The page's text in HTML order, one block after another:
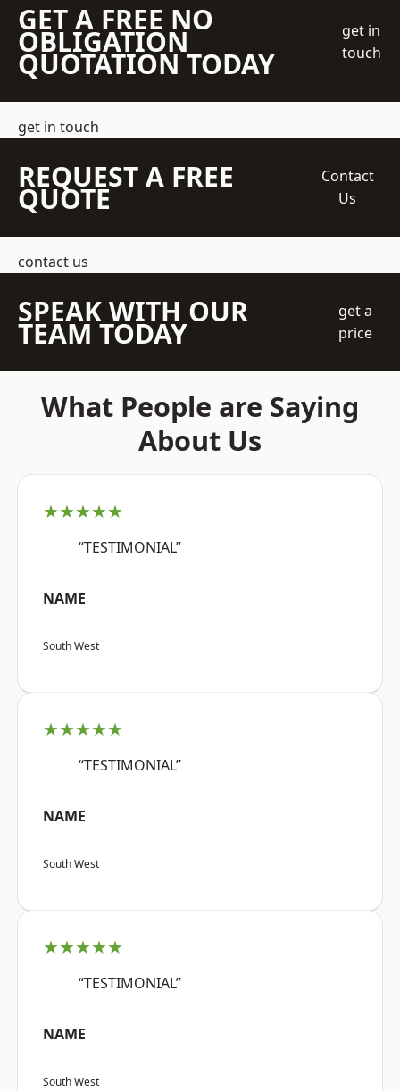
GET A FREE NO
OBLIGATION
QUOTATION TODAY
get in
touch
get in touch
REQUEST A FREE
QUOTE
Contact
Us
contact us
SPEAK WITH OUR
TEAM TODAY
get a
price
What People are Saying
About Us
★★★★★
“TESTIMONIAL”
NAME
South West
★★★★★
“TESTIMONIAL”
NAME
South West
★★★★★
“TESTIMONIAL”
NAME
South West